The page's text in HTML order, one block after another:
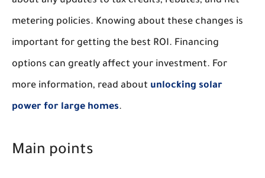
metering policies. Knowing about these changes is
important for getting the best ROI. Financing
options can greatly affect your investment. For
more information, read about unlocking solar
power for large homes.
Main points